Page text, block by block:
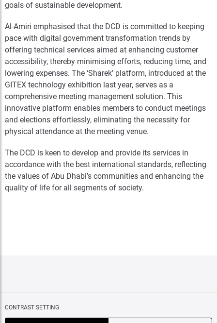
goals of sustainable development.
Al-Amiri emphasised that the DCD is committed to keeping
pace with digital government transformation trends by
offering technical services aimed at enhancing customer
accessibility, thereby minimising efforts, reducing time, and
lowering expenses. The ‘Sharek’ platform, introduced at the
GITEX technology exhibition last year, serves as a
comprehensive meeting management solution. This
innovative platform enables members to conduct meetings
and elections effortlessly, eliminating the necessity for
physical attendance at the meeting venue.
The DCD is keen to develop and provide its services in
accordance with the best international standards, reflecting
the values of Abu Dhabi’s communities and enhancing the
quality of life for all segments of society.
CONTRAST SETTING